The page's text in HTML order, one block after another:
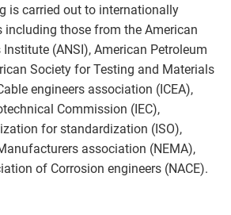
is carried out to internationally
including those from the American
(ANSI), American Petroleum
Society for Testing and Materials
engineers association (ICEA),
Commission (IEC),
for standardization (ISO),
association (NEMA),
of Corrosion engineers (NACE).